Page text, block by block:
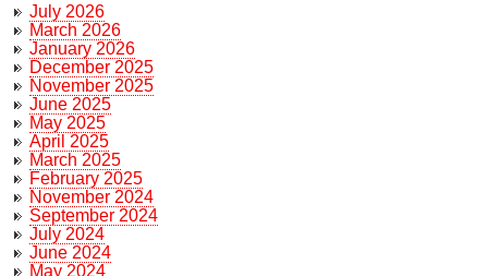
July 2026
March 2026
January 2026
December 2025
November 2025
June 2025
May 2025
April 2025
March 2025
February 2025
November 2024
September 2024
July 2024
June 2024
May 2024